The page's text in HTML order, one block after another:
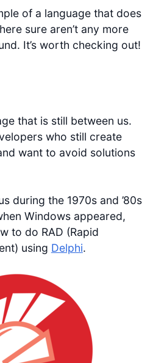
of a language that does
sure aren’t any more
It’s worth checking out!
that is still between us.
who still create
want to avoid solutions
during the 1970s and ’80s
Windows appeared,
to do RAD (Rapid
using Delphi.